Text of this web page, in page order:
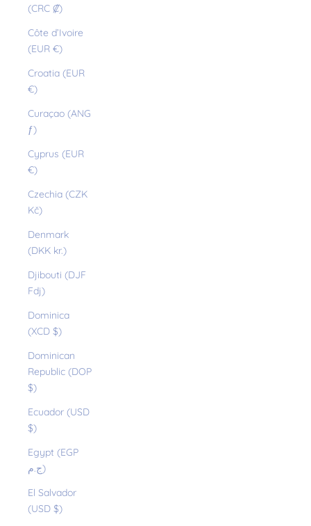
(CRC ₡)
Côte d’Ivoire
(EUR €)
Croatia (EUR
€)
Curaçao (ANG
ƒ)
Cyprus (EUR
€)
Czechia (CZK
Kč)
Denmark
(DKK kr.)
Djibouti (DJF
Fdj)
Dominica
(XCD $)
Dominican
Republic (DOP
$)
Ecuador (USD
$)
Egypt (EGP
ج.م)
El Salvador
(USD $)